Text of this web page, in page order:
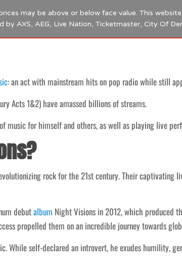
: an act with mainstream hits on pop radio while still
Acts 1&2) have amassed billions of streams.
music for himself and others, as well as playing live
rock for the 21st century. Their captivating
debutalbum Night Visions in 2012, which produced
propelled them on an incredible journey towards
While self-declared an introvert, he exudes humility,
may be above or below face value. This
AXS, AEG, Live Nation, Ticketmaster, City Of